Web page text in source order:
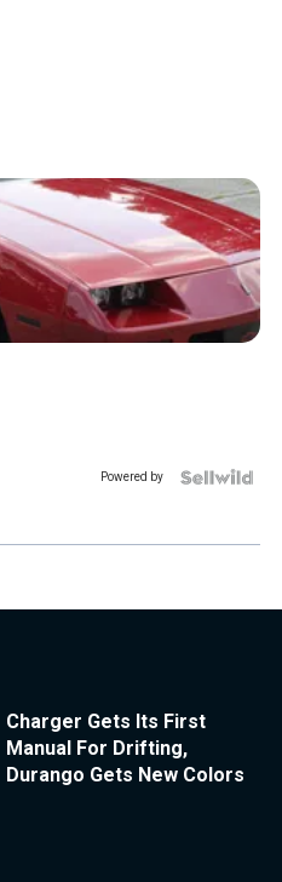
Powered by
Charger Gets Its First
Manual For Drifting,
Durango Gets New Colors